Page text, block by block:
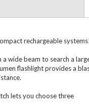
rechargeable
wide beam to search a
flashlight provides a
lets you choose three